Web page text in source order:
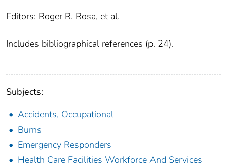
Editors: Roger R. Rosa, et al.
Includes bibliographical references (p. 24).
Subjects:
Accidents, Occupational
Burns
Emergency Responders
Health Care Facilities Workforce And Services